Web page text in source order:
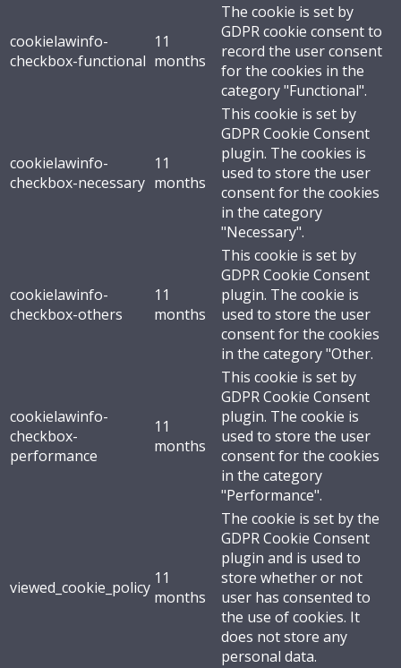
cookielawinfo-
checkbox-functional
11
months
The cookie is set by
GDPR cookie consent to
record the user consent
for the cookies in the
category "Functional".
cookielawinfo-
checkbox-necessary
11
months
This cookie is set by
GDPR Cookie Consent
plugin. The cookies is
used to store the user
consent for the cookies
in the category
"Necessary".
cookielawinfo-
checkbox-others
11
months
This cookie is set by
GDPR Cookie Consent
plugin. The cookie is
used to store the user
consent for the cookies
in the category "Other.
cookielawinfo-
checkbox-
performance
11
months
This cookie is set by
GDPR Cookie Consent
plugin. The cookie is
used to store the user
consent for the cookies
in the category
"Performance".
viewed_cookie_policy 11
months
The cookie is set by the
GDPR Cookie Consent
plugin and is used to
store whether or not
user has consented to
the use of cookies. It
does not store any
personal data.